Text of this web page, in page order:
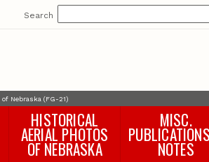
Search
Nebraska (FG-21)
HISTORICAL
AERIAL PHOTOS
OF NEBRASKA
MISC.
NOTES